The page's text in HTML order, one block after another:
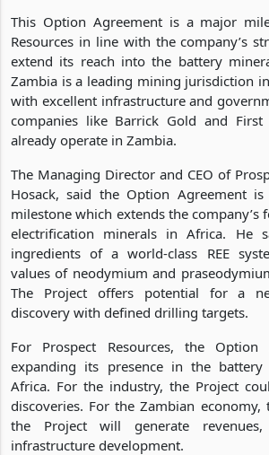
This Option Agreement is a major
Resources in line with the company’s
extend its reach into the battery
Zambia is a leading mining jurisdiction
with excellent infrastructure and
companies like Barrick Gold and First
already operate in Zambia.
The Managing Director and CEO of
Hosack, said the Option Agreement
milestone which extends the company’s
electrification minerals in Africa. He
ingredients of a world-class REE
values of neodymium and
The Project offers potential for a
discovery with defined drilling targets.
For Prospect Resources, the Option
expanding its presence in the
Africa. For the industry, the Project
discoveries. For the Zambian
the Project will generate
infrastructure development.